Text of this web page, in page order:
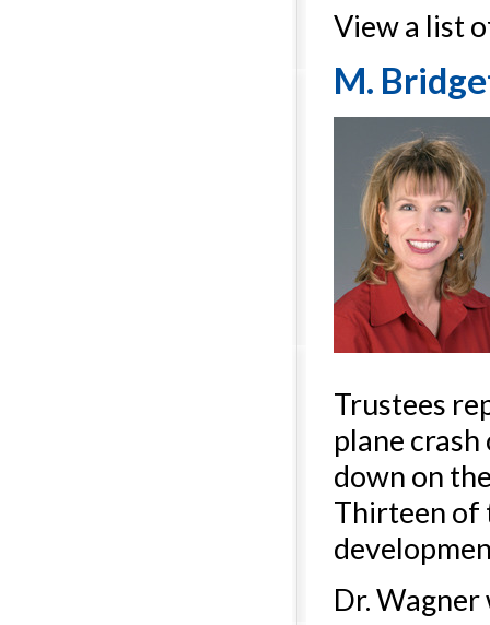
View a list
M.
Trustees
plane
down on
Thirteen of
Dr.